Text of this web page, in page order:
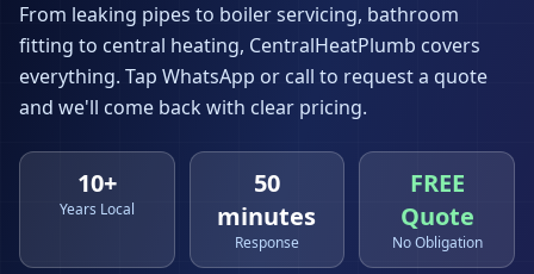
From leaking pipes to boiler servicing, bathroom
fitting to central heating, CentralHeatPlumb covers
everything. Tap WhatsApp or call to request a quote
and we'll come back with clear pricing.
10+
Years Local
50
minutes
Response
FREE
Quote
No Obligation